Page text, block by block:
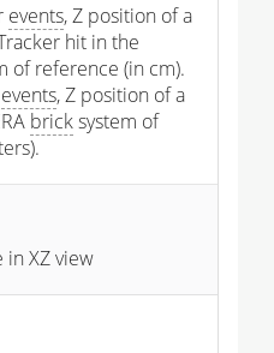
events, Z position of a
hit in the
of reference (in cm).
events, Z position of a
bricksystem of
in XZ view